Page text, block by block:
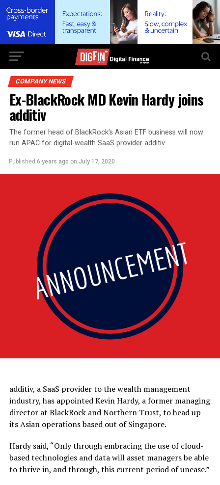
COMPANY NEWS
Ex-BlackRock MD Kevin Hardy joins
additiv
The former head of BlackRock’s Asian ETF business will now
run APAC for digital-wealth SaaS provider additiv.
Published 6 years ago on July 17, 2020
additiv, a SaaS provider to the wealth management
industry, has appointed Kevin Hardy, a former managing
director at BlackRock and Northern Trust, to head up
its Asian operations based out of Singapore.
Hardy said, “Only through embracing the use of cloud-
based technologies and data will asset managers be able
to thrive in, and through, this current period of unease.”